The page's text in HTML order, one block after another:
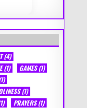
(4)
(1) GAMES(1)
(1)
PRAYERS(1)